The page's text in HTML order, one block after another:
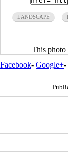
LANDSCAPE
This photo
Facebook- Google+-